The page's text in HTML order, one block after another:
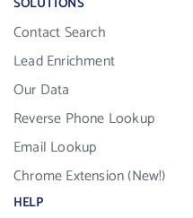
Contact Search
Lead Enrichment
Our Data
Reverse Phone Lookup
Email Lookup
Chrome Extension (New!)
HELP